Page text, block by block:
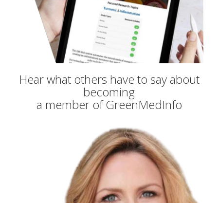
Hear what others have to say about
becoming
a member of GreenMedInfo